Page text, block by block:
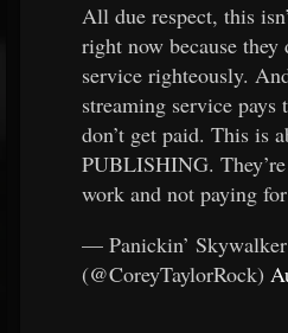
All due respect, this
right now because they
service righteously.
streaming service
don’t get paid. This is
PUBLISHING.
work and not paying
— Panickin’ Skywalker
(@CoreyTaylorRock)